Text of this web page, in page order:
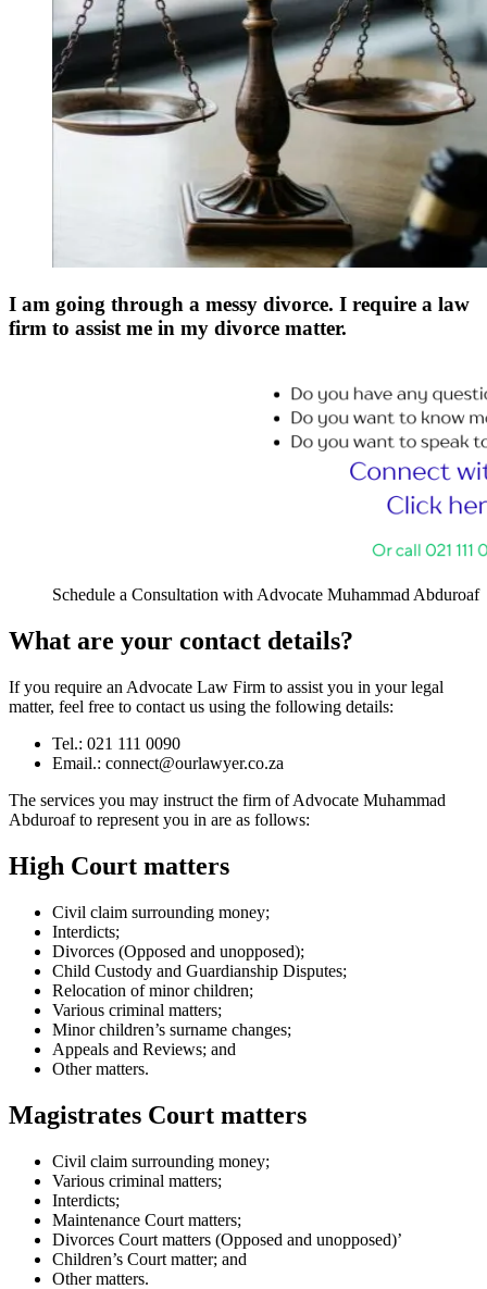
I am going through a messy divorce. I require a law
firm to assist me in my divorce matter.
Schedule a Consultation with Advocate Muhammad Abduroaf
What are your contact details?
If you require an Advocate Law Firm to assist you in your legal
matter, feel free to contact us using the following details:
Tel.: 021 111 0090
Email.: connect@ourlawyer.co.za
The services you may instruct the firm of Advocate Muhammad
Abduroaf to represent you in are as follows:
High Court matters
Civil claim surrounding money;
Interdicts;
Divorces (Opposed and unopposed);
Child Custody and Guardianship Disputes;
Relocation of minor children;
Various criminal matters;
Minor children’s surname changes;
Appeals and Reviews; and
Other matters.
Magistrates Court matters
Civil claim surrounding money;
Various criminal matters;
Interdicts;
Maintenance Court matters;
Divorces Court matters (Opposed and unopposed)’
Children’s Court matter; and
Other matters.